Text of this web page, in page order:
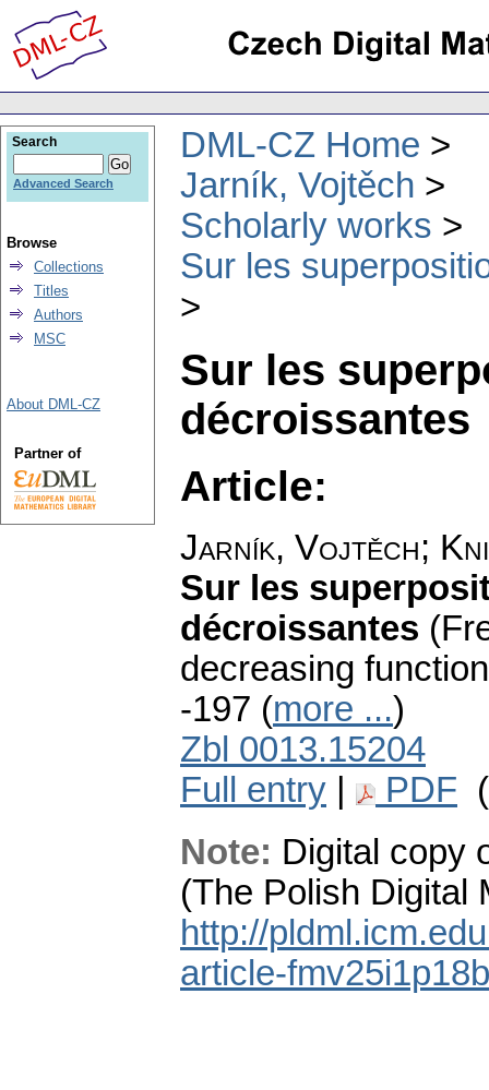
DML-CZ Home
Jarník, Vojtěch
Scholarly works
Sur les
Sur les
décroissantes
Article:
Jarník, Vojtěch;
Sur les
décroissantes
decreasing
-197 (more ...)
Zbl 0013.15204
Full entry
PDF
Note: Digital copy
(The Polish Digital
http://
article-
Search
Advanced Search
Browse
Collections
Titles
Authors
MSC
About DML-CZ
Partner of